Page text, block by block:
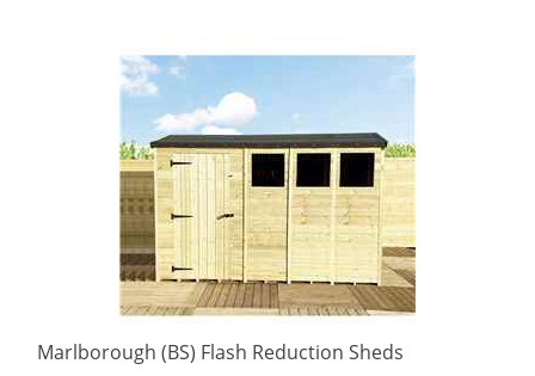
Marlborough (BS) Flash Reduction Sheds